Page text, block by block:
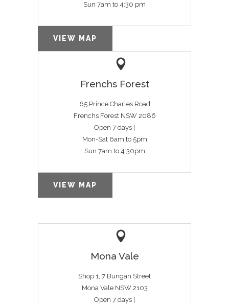
Sun 7am to 4:30 pm
VIEW MAP
Frenchs Forest
65 Prince Charles Road
Frenchs Forest NSW 2086
Open 7 days |
Mon-Sat 6am to 5pm
Sun 7am to 4:30pm
VIEW MAP
Mona Vale
Shop 1, 7 Bungan Street
Mona Vale NSW 2103
Open 7 days |